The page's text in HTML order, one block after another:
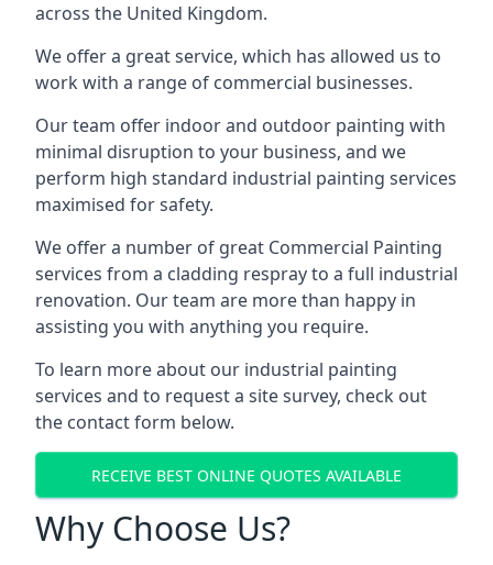
across the United Kingdom.
We offer a great service, which has allowed us to
work with a range of commercial businesses.
Our team offer indoor and outdoor painting with
minimal disruption to your business, and we
perform high standard industrial painting services
maximised for safety.
We offer a number of great Commercial Painting
services from a cladding respray to a full industrial
renovation. Our team are more than happy in
assisting you with anything you require.
To learn more about our industrial painting
services and to request a site survey, check out
the contact form below.
RECEIVE BEST ONLINE QUOTES AVAILABLE
Why Choose Us?